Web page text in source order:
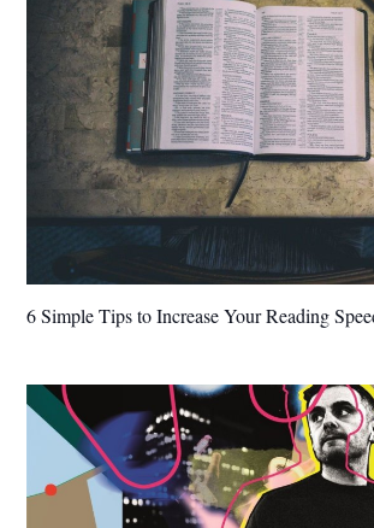
6 Simple Tips to Increase Your Reading